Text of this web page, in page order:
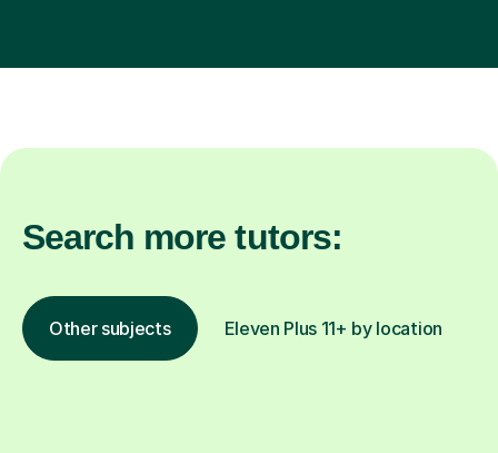
Search more tutors:
Other subjects Eleven Plus 11+ by location